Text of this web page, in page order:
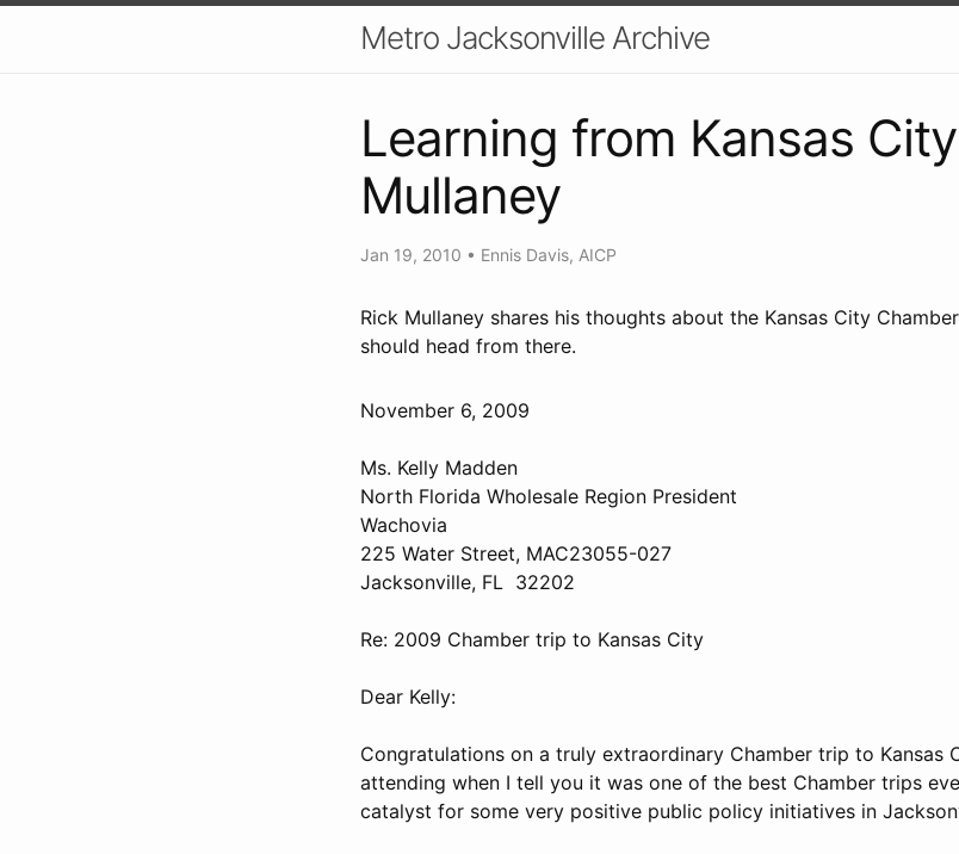
Metro Jacksonville Archive
Learning from Kansas
Mullaney
Jan 19, 2010 • Ennis Davis, AICP
Rick Mullaney shares his thoughts about the Kansas City
should head from there.
November 6, 2009
Ms. Kelly Madden
North Florida Wholesale Region President
Wachovia
225 Water Street, MAC23055-027
Jacksonville, FL 32202
Re: 2009 Chamber trip to Kansas City
Dear Kelly:
Congratulations on a truly extraordinary Chamber trip to Kansas
attending when I tell you it was one of the best Chamber trips
catalyst for some very positive public policy initiatives in